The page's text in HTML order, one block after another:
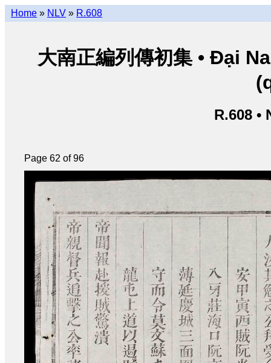
Home » NLV » R.608
大南正編列傳初集 • Đại
R.608 •
Page 62 of 96